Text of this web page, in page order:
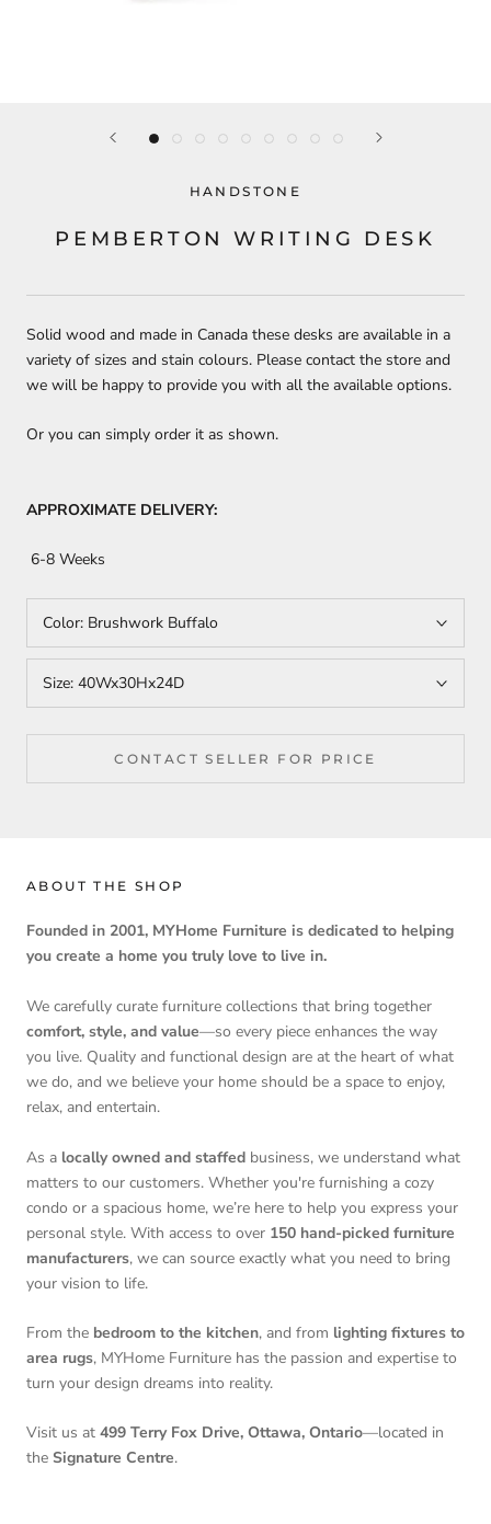
HANDSTONE
PEMBERTON WRITING DESK
Solid wood and made in Canada these desks are available in a
variety of sizes and stain colours. Please contact the store and
we will be happy to provide you with all the available options.
Or you can simply order it as shown.
APPROXIMATE DELIVERY:
6-8 Weeks
Color: Brushwork Buffalo
Size: 40Wx30Hx24D
CONTACT SELLER FOR PRICE
ABOUT THE SHOP
Founded in 2001, MYHome Furniture is dedicated to helping
you create a home you truly love to live in.
We carefully curate furniture collections that bring together
comfort, style, and value—so every piece enhances the way
you live. Quality and functional design are at the heart of what
we do, and we believe your home should be a space to enjoy,
relax, and entertain.
As a locally owned and staffed business, we understand what
matters to our customers. Whether you're furnishing a cozy
condo or a spacious home, we’re here to help you express your
personal style. With access to over 150 hand-picked furniture
manufacturers, we can source exactly what you need to bring
your vision to life.
From the bedroom to the kitchen, and from lighting fixtures to
area rugs, MYHome Furniture has the passion and expertise to
turn your design dreams into reality.
Visit us at 499 Terry Fox Drive, Ottawa, Ontario—located in
the Signature Centre.